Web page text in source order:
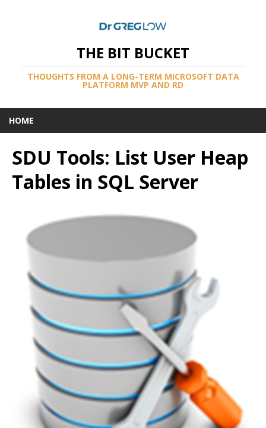
THE BIT BUCKET
THOUGHTS FROM A LONG-TERM MICROSOFT DATA
PLATFORM MVP AND RD
HOME
SDU Tools: List User Heap
Tables in SQL Server